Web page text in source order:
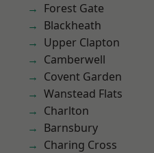
Forest Gate
Blackheath
Upper Clapton
Camberwell
Covent Garden
Wanstead Flats
Charlton
Barnsbury
Charing Cross